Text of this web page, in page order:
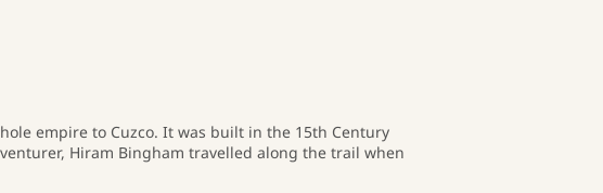
empire to Cuzco. It was built in the 15th Century
Hiram Bingham travelled along the trail when